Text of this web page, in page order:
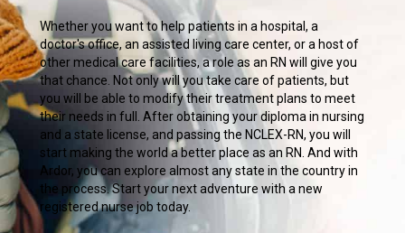
Whether you want to help patients in a hospital, a
doctor's office, an assisted living care center, or a host of
other medical care facilities, a role as an RN will give you
that chance. Not only will you take care of patients, but
you will be able to modify their treatment plans to meet
their needs in full. After obtaining your diploma in nursing
and a state license, and passing the NCLEX-RN, you will
start making the world a better place as an RN. And with
Ardor, you can explore almost any state in the country in
the process. Start your next adventure with a new
registered nurse job today.